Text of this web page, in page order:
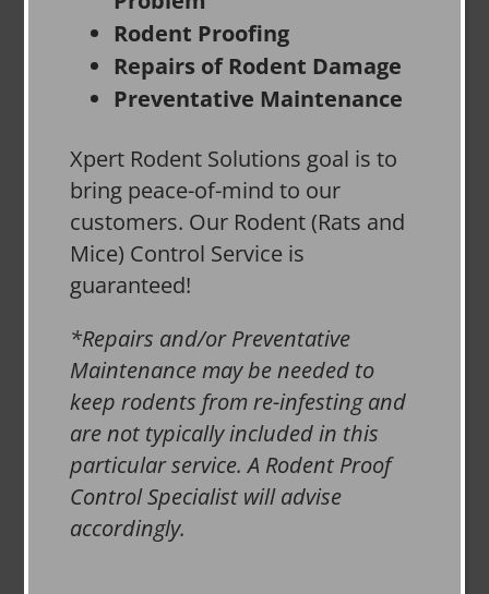
Rodent Proofing
Repairs of Rodent Damage
Preventative Maintenance
Xpert Rodent Solutions goal is to
bring peace-of-mind to our
customers. Our Rodent (Rats and
Mice) Control Service is
guaranteed!
*Repairs and/or Preventative
Maintenance may be needed to
keep rodents from re-infesting and
are not typically included in this
particular service. A Rodent Proof
Control Specialist will advise
accordingly.